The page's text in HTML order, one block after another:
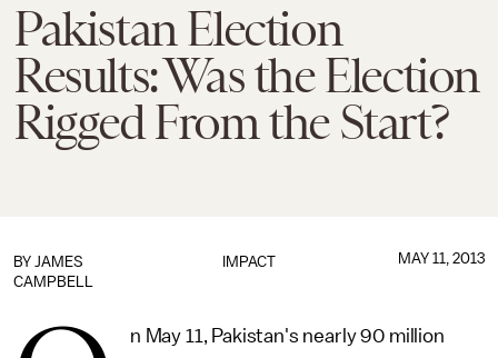
Pakistan Election
Results: Was the Election
Rigged From the Start?
IMPACT
BY JAMES
CAMPBELL
MAY 11, 2013
n May 11, Pakistan's nearly 90 million